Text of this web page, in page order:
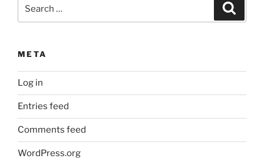
for:
META
Log in
Entries feed
Comments feed
WordPress.org